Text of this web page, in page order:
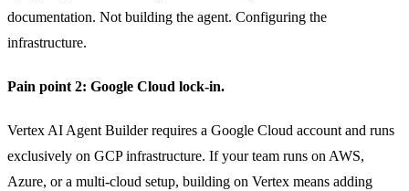
documentation. Not building the agent. Configuring the
infrastructure.
Pain point 2: Google Cloud lock-in.
Vertex AI Agent Builder requires a Google Cloud account and runs
exclusively on GCP infrastructure. If your team runs on AWS,
Azure, or a multi-cloud setup, building on Vertex means adding